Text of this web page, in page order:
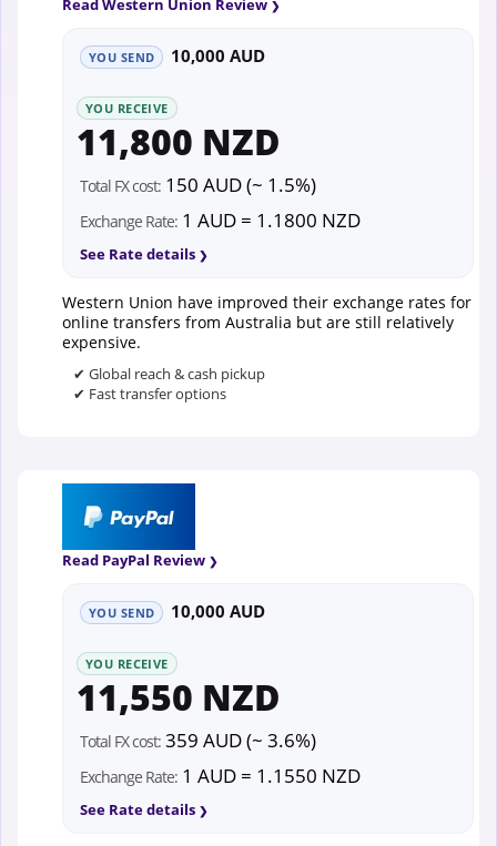
Read Western Union Review
YOU SEND 10,000 AUD
YOU RECEIVE
11,800 NZD
Total FX cost: 150 AUD (~ 1.5%)
Exchange Rate: 1 AUD = 1.1800 NZD
See Rate details
Western Union have improved their exchange rates for
online transfers from Australia but are still relatively
expensive.
✔ Global reach & cash pickup
✔ Fast transfer options
Read PayPal Review
YOU SEND 10,000 AUD
YOU RECEIVE
11,550 NZD
Total FX cost: 359 AUD (~ 3.6%)
Exchange Rate: 1 AUD = 1.1550 NZD
See Rate details